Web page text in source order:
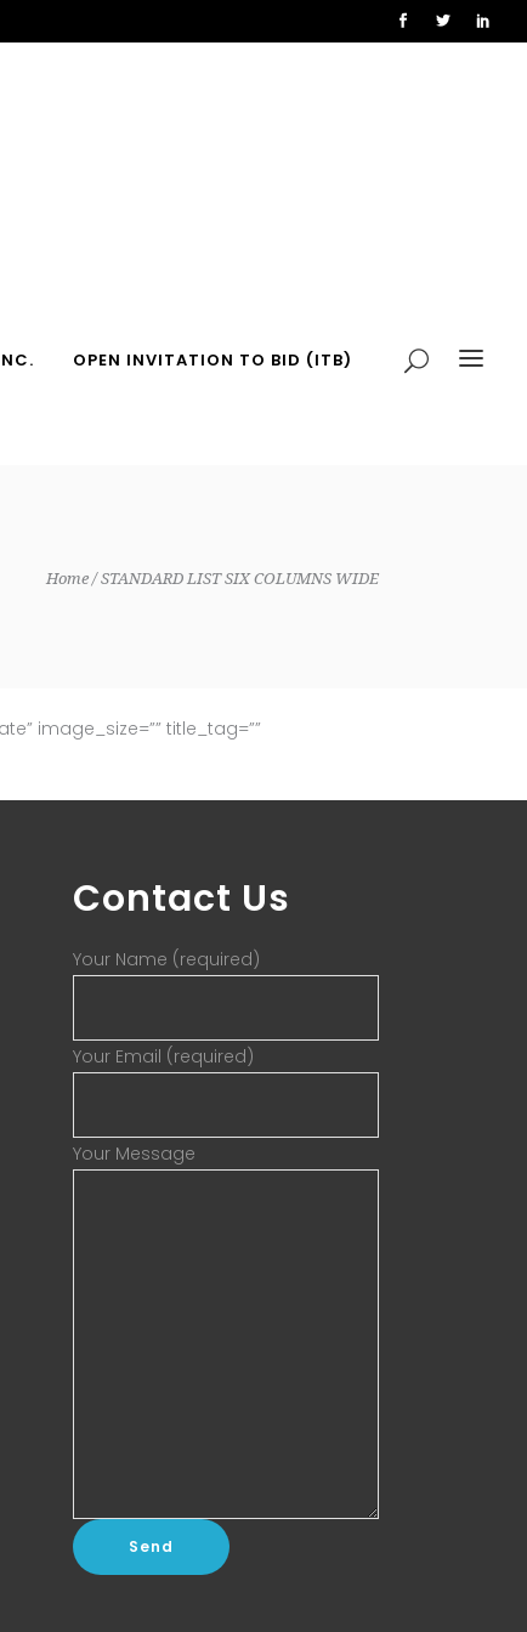
OPEN INVITATION TO BID (ITB)
Home STANDARD LIST SIX COLUMNS WIDE
image_size=”” title_tag=””
Contact Us
Your Name (required)
Your Email (required)
Your Message